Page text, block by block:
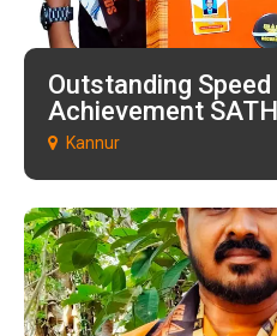
Outstanding
Achievement
Kannur